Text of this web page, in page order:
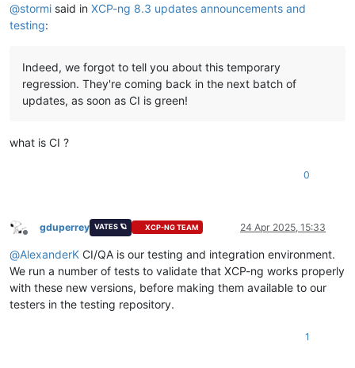
@stormi said in XCP-ng 8.3 updates announcements and
testing:
Indeed, we forgot to tell you about this temporary
regression. They're coming back in the next batch of
updates, as soon as CI is green!
what is CI ?
0
Offline
gduperrey VATES 🪐 XCP-NG TEAM 24 Apr 2025, 15:33
@AlexanderK CI/QA is our testing and integration environment.
We run a number of tests to validate that XCP-ng works properly
with these new versions, before making them available to our
testers in the testing repository.
1